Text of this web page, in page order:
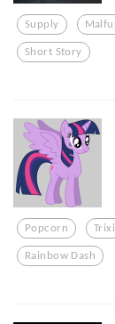
Supply
Short Story
Popcorn
Rainbow Dash